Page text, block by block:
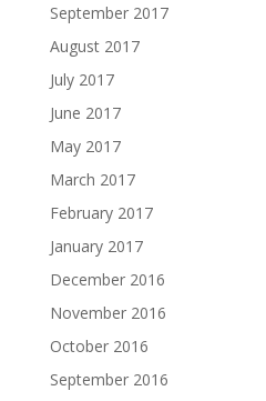
September 2017
August 2017
July 2017
June 2017
May 2017
March 2017
February 2017
January 2017
December 2016
November 2016
October 2016
September 2016